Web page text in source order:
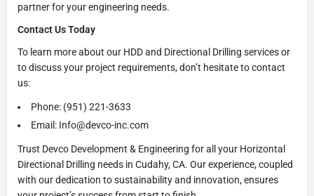
partner for your engineering needs.
Contact Us Today
To learn more about our HDD and Directional Drilling services or
to discuss your project requirements, don’t hesitate to contact
us:
Phone: (951) 221-3633
Email: Info@devco-inc.com
Trust Devco Development & Engineering for all your Horizontal
Directional Drilling needs in Cudahy, CA. Our experience, coupled
with our dedication to sustainability and innovation, ensures